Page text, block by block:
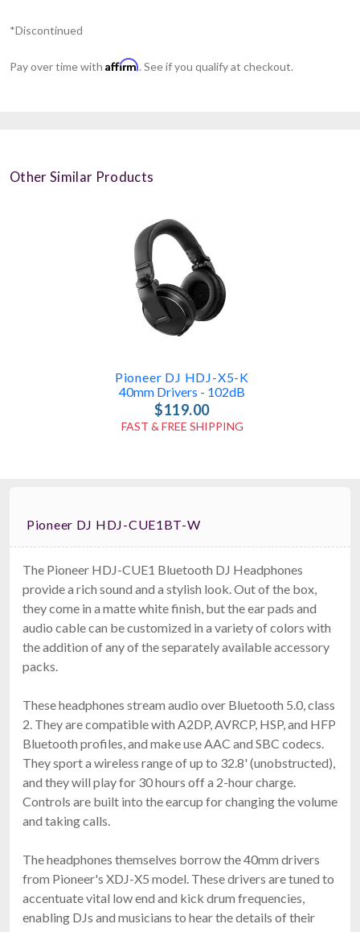
*Discontinued
Pay over time with Affirm. See if you qualify at checkout.
Other Similar Products
Pioneer DJ HDJ-X5-K
40mm Drivers - 102dB
$119.00
FAST & FREE SHIPPING
PCDJ UDJ1 USB Headphones + BLUE VRM
Software
$24.99
FAST & FREE SHIPPING
Bluetooth DJ Headphones - 5Hz–30kHz
$119.00
FAST & FREE SHIPPING
Pioneer DJ HDJ-CUE1BT-W
The Pioneer HDJ-CUE1 Bluetooth DJ Headphones
provide a rich sound and a stylish look. Out of the box,
they come in a matte white finish, but the ear pads and
audio cable can be customized in a variety of colors with
the addition of any of the separately available accessory
packs.
These headphones stream audio over Bluetooth 5.0, class
2. They are compatible with A2DP, AVRCP, HSP, and HFP
Bluetooth profiles, and make use AAC and SBC codecs.
They sport a wireless range of up to 32.8' (unobstructed),
and they will play for 30 hours off a 2-hour charge.
Controls are built into the earcup for changing the volume
and taking calls.
The headphones themselves borrow the 40mm drivers
from Pioneer's XDJ-X5 model. These drivers are tuned to
accentuate vital low end and kick drum frequencies,
enabling DJs and musicians to hear the details of their